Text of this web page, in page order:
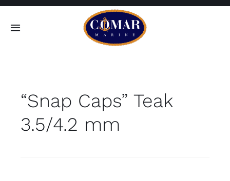
Skip
Toggle
Home
Products
“Snap Caps” Teak
3.5/4.2 mm